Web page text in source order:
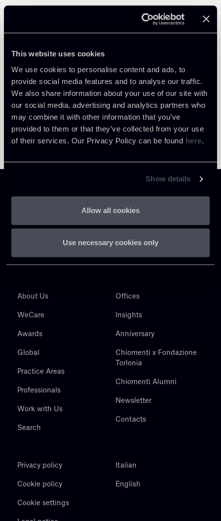
This website uses cookies
We use cookies to personalise content and ads, to
provide social media features and to analyse our traffic.
We also share information about your use of our site with
our social media, advertising and analytics partners who
may combine it with other information that you’ve
provided to them or that they’ve collected from your use
of their services. Our Privacy Policy can be found here.
Show details
Allow all cookies
Use necessary cookies only
Return to insights
Chiomenti
P.IVA 01305231001
About Us
WeCare
Awards
Global
Practice Areas
Professionals
Work with Us
Search
Offices
Insights
Anniversary
Chiomenti x Fondazione
Torlonia
Chiomenti Alumni
Newsletter
Contacts
Privacy policy
Cookie policy
Cookie settings
Italian
English